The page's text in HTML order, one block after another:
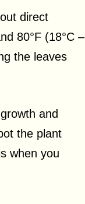
direct
80°F (18°C –
the leaves
and
the plant
when you